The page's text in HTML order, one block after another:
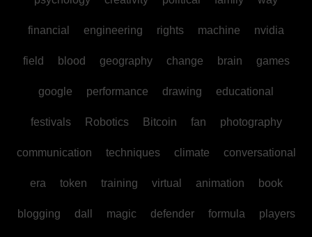
financial engineering rights machine nvidia
field blood geography change brain games
google performance drawing educational
festivals Robotics Bitcoin fan photography
communication techniques climate conversational
era token training virtual animation book
blogging dall magic defender formula players